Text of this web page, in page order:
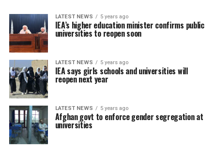
LATEST NEWS 5 years ago
IEA’s higher education minister confirms public
universities to reopen soon
LATEST NEWS 5 years ago
IEA says girls schools and universities will
reopen next year
LATEST NEWS 5 years ago
Afghan govt to enforce gender segregation at
universities